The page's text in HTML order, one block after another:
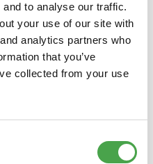
to analyse our traffic.
your use of our site with
analytics partners who
that you’ve
collected from your use
Feuerwehr Eghezee